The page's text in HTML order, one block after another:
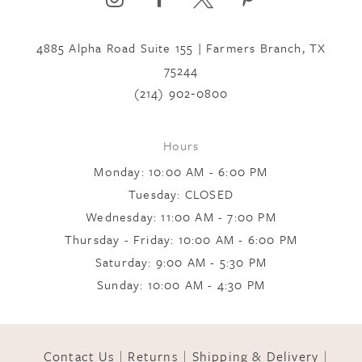
4885 Alpha Road Suite 155 | Farmers Branch, TX
75244
(214) 902‑0800
Hours
Monday: 10:00 AM - 6:00 PM
Tuesday: CLOSED
Wednesday: 11:00 AM - 7:00 PM
Thursday - Friday: 10:00 AM - 6:00 PM
Saturday: 9:00 AM - 5:30 PM
Sunday: 10:00 AM - 4:30 PM
Contact Us Returns Shipping & Delivery